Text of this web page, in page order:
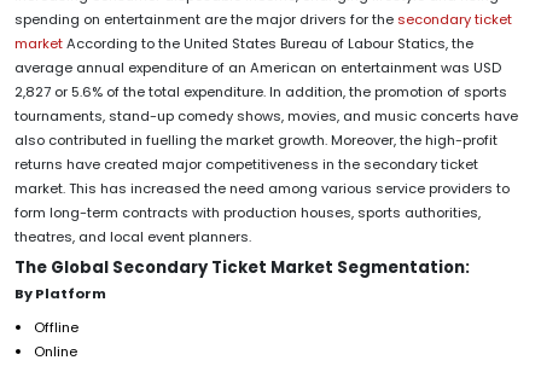
spending on entertainment are the major drivers for thesecondary ticket
marketAccording to the United States Bureau of Labour Statics, the
average annual expenditure of an American on entertainment was USD
2,827 or 5.6% of the total expenditure. In addition, the promotion of sports
tournaments, stand-up comedy shows, movies, and music concerts have
also contributed in fuelling the market growth. Moreover, the high-profit
returns have created major competitiveness in the secondary ticket
market. This has increased the need among various service providers to
form long-term contracts with production houses, sports authorities,
theatres, and local event planners.
The Global Secondary Ticket Market Segmentation:
By Platform
Offline
Online